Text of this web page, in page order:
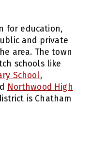
for education,
and private
area. The town
schools like
School,
Northwood High
is Chatham